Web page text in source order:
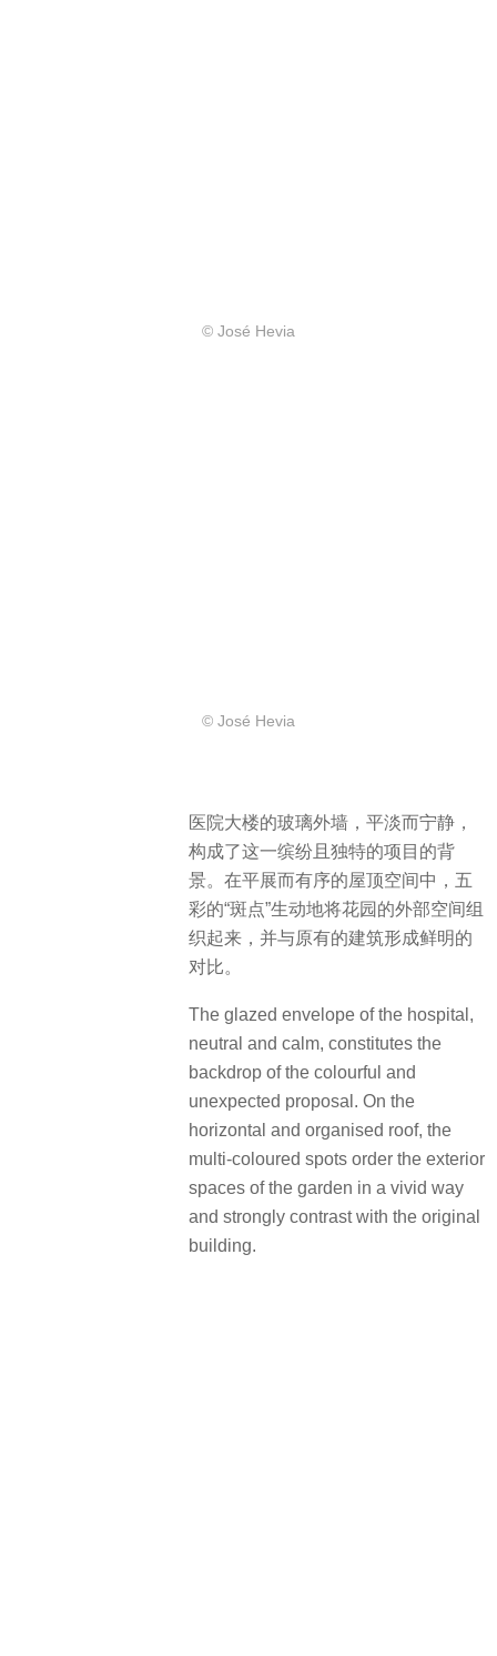
© José Hevia
© José Hevia
医院大楼的玻璃外墙，平淡而宁静，
构成了这一缤纷且独特的项目的背
景。在平展而有序的屋顶空间中，五
彩的“斑点”生动地将花园的外部空间组
织起来，并与原有的建筑形成鲜明的
对比。
The glazed envelope of the hospital,
neutral and calm, constitutes the
backdrop of the colourful and
unexpected proposal. On the
horizontal and organised roof, the
multi-coloured spots order the exterior
spaces of the garden in a vivid way
and strongly contrast with the original
building.